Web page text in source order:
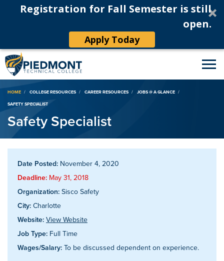
Registration for Fall Semester is still
open.
Apply Today
Breadcrumb
HOME COLLEGE RESOURCES CAREER RESOURCES
JOBS @ A GLANCE
SAFETY SPECIALIST
Safety Specialist
Date Posted: November 4, 2020
Deadline: May 31, 2018
Organization: Sisco Safety
City: Charlotte
Website: View Website
Job Type: Full Time
Wages/Salary: To be discussed dependent on experience.